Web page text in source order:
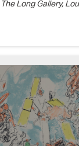
The Long Gallery,